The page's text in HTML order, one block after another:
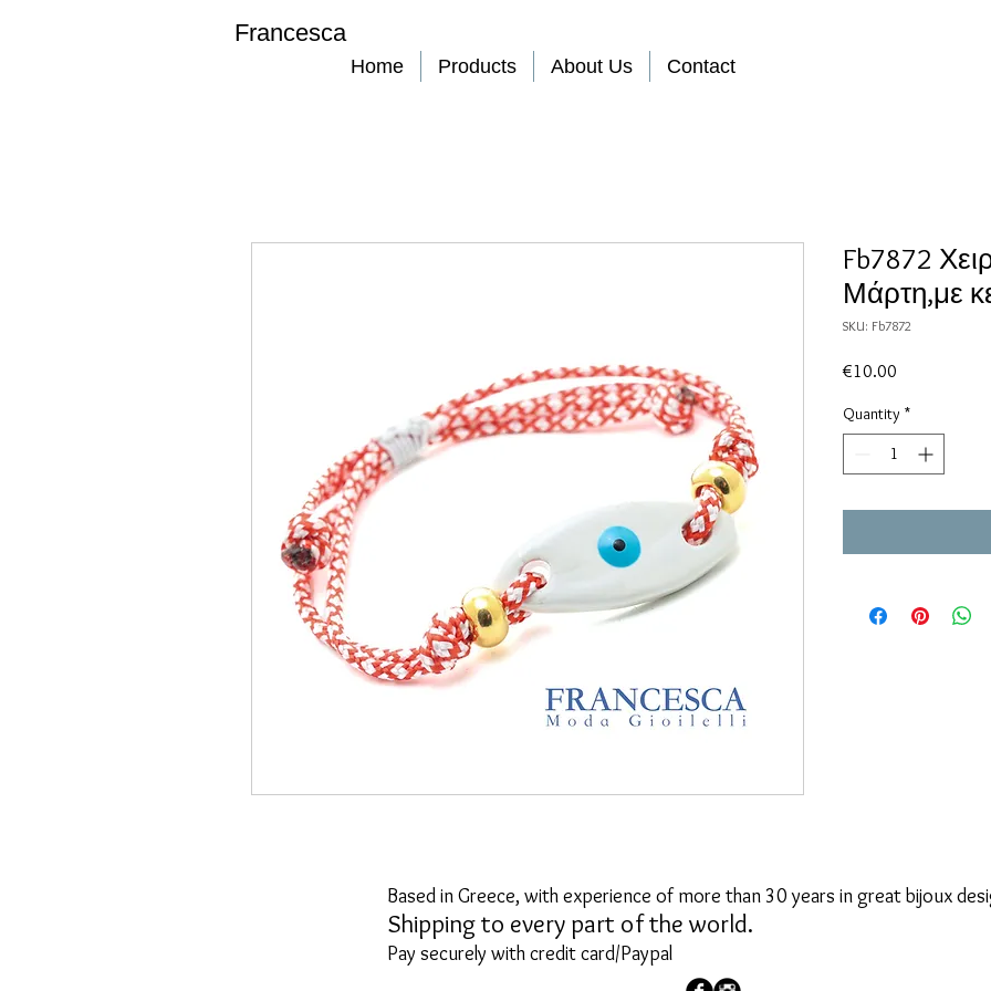
Home Products About Us Contact
Fb7872
Μάρτη,με
SKU: Fb7872
€10.00
Quantity *
Francesca
Based in Greece, with experience of more than 30 years in great bijoux
Shipping to every part of the world.
Pay securely with credit card/Paypal